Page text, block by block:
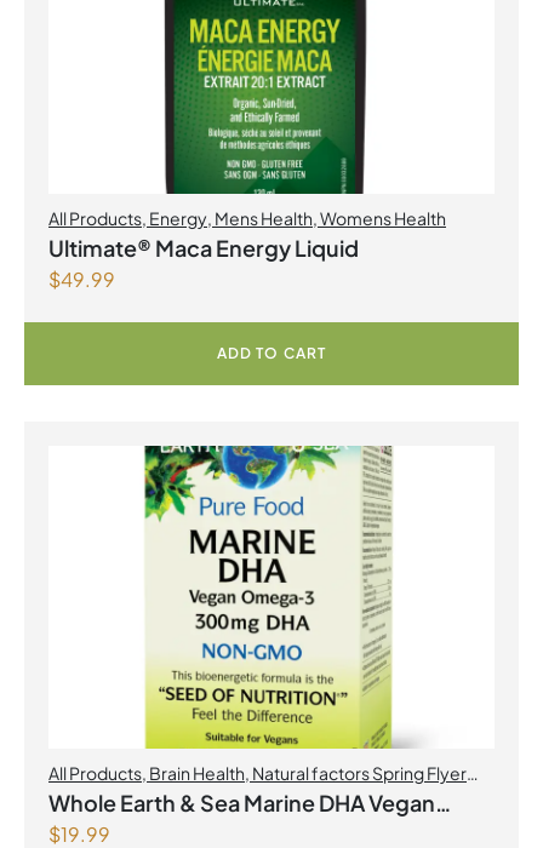
All Products Energy Mens Health Womens Health
Ultimate® Maca Energy Liquid
$49.99
ADD TO CART
All Products, Brain Health, Natural factors Spring Flyer
2026,Omegas
Whole Earth & Sea Marine DHA Vegan
$19.99